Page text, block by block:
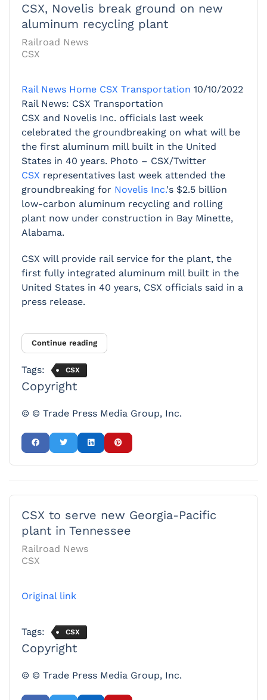
CSX, Novelis break ground on new
aluminum recycling plant
Railroad News
CSX
Rail News Home CSX Transportation 10/10/2022
Rail News: CSX Transportation
CSX and Novelis Inc. officials last week
celebrated the groundbreaking on what will be
the first aluminum mill built in the United
States in 40 years. Photo – CSX/Twitter
CSX representatives last week attended the
groundbreaking for Novelis Inc.'s $2.5 billion
low-carbon aluminum recycling and rolling
plant now under construction in Bay Minette,
Alabama.
CSX will provide rail service for the plant, the
first fully integrated aluminum mill built in the
United States in 40 years, CSX officials said in a
press release.
Continue reading
Tags: CSX
Copyright
© © Trade Press Media Group, Inc.
CSX to serve new Georgia-Pacific
plant in Tennessee
Railroad News
CSX
Original link
Tags: CSX
Copyright
© © Trade Press Media Group, Inc.